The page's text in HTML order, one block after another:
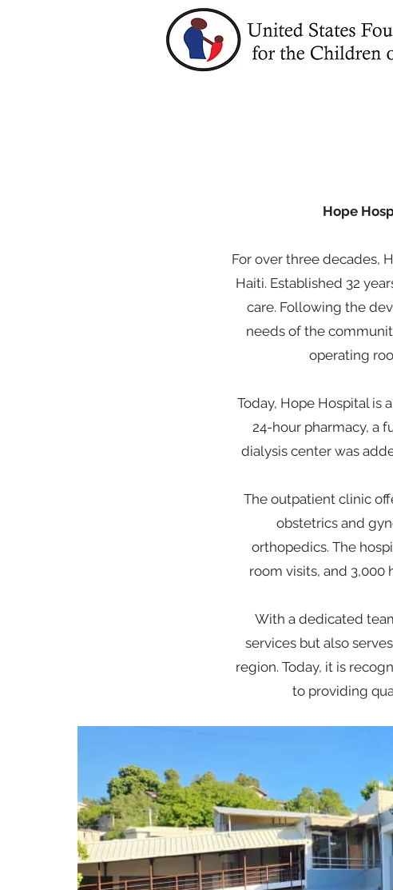
Hope
For over three decades,
Haiti. Established 32
care. Following the
needs of the
operating
Today, Hope Hospital is
24-hour pharmacy, a
dialysis center was
The outpatient clinic
obstetrics and
orthopedics. The
room visits, and 3,000
With a dedicated
services but also
region. Today, it is
to providing